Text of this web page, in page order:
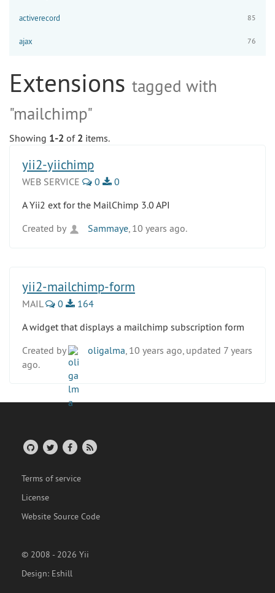
activerecord 85
ajax 76
Extensions tagged with
"mailchimp"
Showing 1-2 of 2 items.
yii2-yiichimp
WEB SERVICE 0
0
A Yii2 ext for the MailChimp 3.0 API
Created by
Sammaye , 10 years ago.
yii2-mailchimp-form
MAIL 0
164
A widget that displays a mailchimp subscription form
Created by
oligalma , 10 years ago, updated 7 years
ago.
Terms of service
License
Website Source Code
© 2008 - 2026 Yii
Design: Eshill